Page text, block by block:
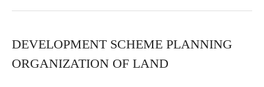
DEVELOPMENT SCHEME PLANNING
ORGANIZATION OF LAND